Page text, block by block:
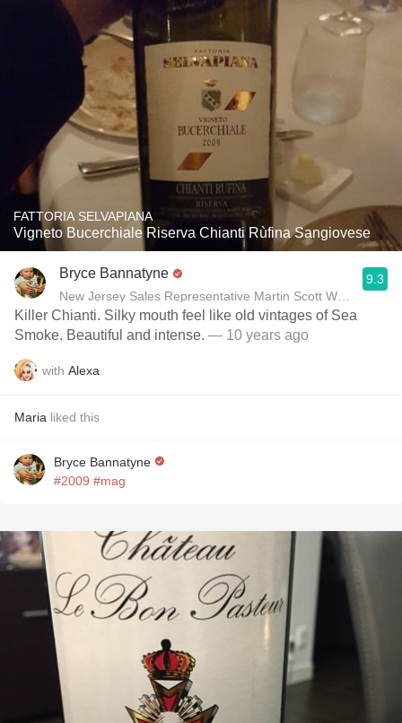
FATTORIA SELVAPIANA
Vigneto Bucerchiale Riserva Chianti Rùfina Sangiovese
Bryce Bannatyne
New Jersey Sales Representative Martin Scott Wines, Ltd
9.3
Killer Chianti. Silky mouth feel like old vintages of Sea
Smoke. Beautiful and intense. — 10 years ago
with Alexa
Maria liked this
Bryce Bannatyne
#2009 #mag